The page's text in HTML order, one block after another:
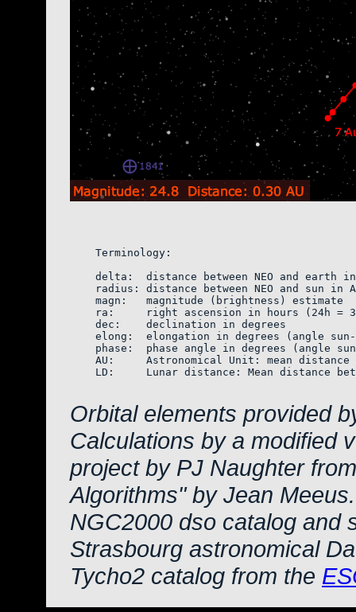
    Terminology:
delta:  distance between NEO and earth
radius: distance between NEO and sun in
magn:   magnitude (brightness)
ra:     right ascension in hours (24h =
    dec:    declination in degrees
elong:  elongation in degrees (angle
phase:  phase angle in degrees
AU:     Astronomical Unit: mean
LD:     Lunar distance: Mean distance
Orbital elements provided
Calculations by a modified
project by PJ Naughter
Algorithms" by Jean Meeus.
NGC2000 dso catalog and
Strasbourg astronomical
Tycho2 catalog from the